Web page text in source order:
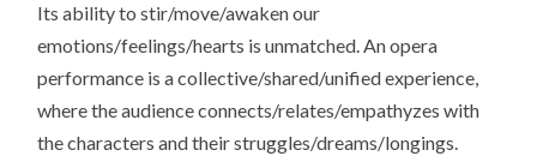
Its ability to stir/move/awaken our
emotions/feelings/hearts is unmatched. An opera
performance is a collective/shared/unified experience,
where the audience connects/relates/empathyzes with
the characters and their struggles/dreams/longings.